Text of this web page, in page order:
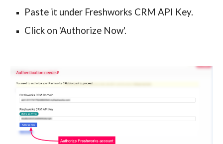
Paste it under Freshworks CRM API Key.
Click on 'Authorize Now'.